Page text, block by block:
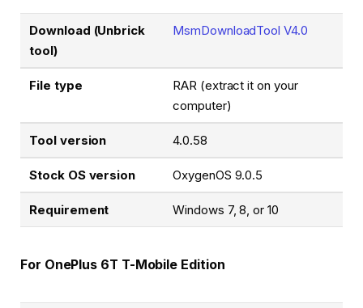
Download (Unbrick
tool)
MsmDownloadTool V4.0
File type
RAR (extract it on your
computer)
Tool version 4.0.58
Stock OS version OxygenOS 9.0.5
Requirement Windows 7, 8, or 10
For OnePlus 6T T-Mobile Edition